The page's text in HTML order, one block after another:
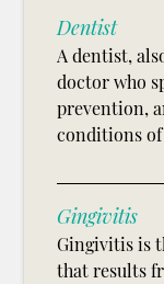
Dentist
A dentist,
doctor who
prevention,
conditions
Gingivitis
Gingivitis is
that results